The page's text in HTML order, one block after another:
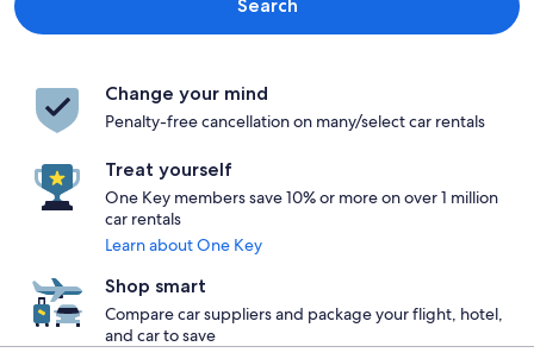
Search
Change your mind
Penalty-free cancellation on many/select car rentals
Treat yourself
One Key members save 10% or more on over 1 million
car rentals
Learn about One Key
Shop smart
Compare car suppliers and package your flight, hotel,
and car to save